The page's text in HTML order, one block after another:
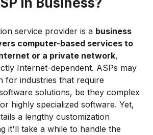
service provider is a business
computer-based services to
or a private network,
Internet-dependent. ASPs may
for industries that require
solutions, be they complex
highly specialized software. Yet,
a lengthy customization
it'll take a while to handle the